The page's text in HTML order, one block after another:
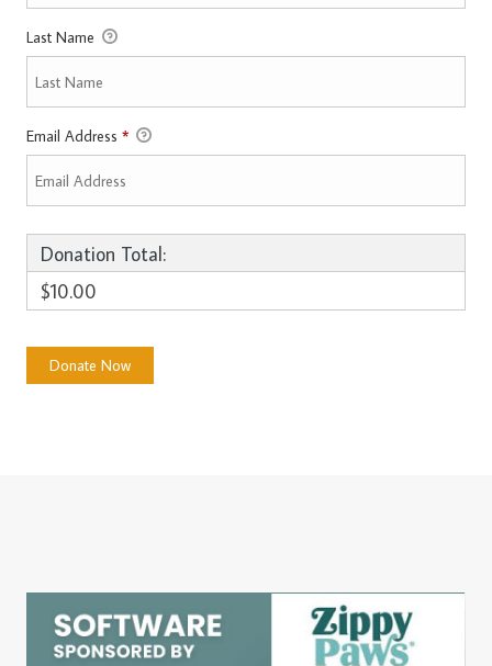
Last Name
Email Address *
Donation Total:
$10.00